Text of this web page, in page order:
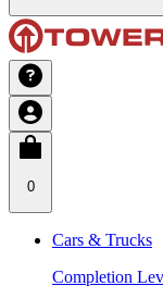
0
Cars & Trucks
Completion